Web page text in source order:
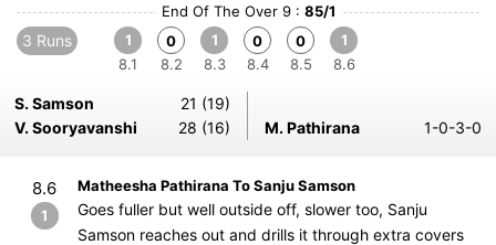
End Of The Over 9 : 85/1
3 Runs
1
8.1
0
8.2
1
8.3
0
8.4
0
8.5
1
8.6
S. Samson
21 (19)
V. Sooryavanshi
28 (16) M. Pathirana 1-0-3-0
8.6
1
Matheesha Pathirana To Sanju Samson
Goes fuller but well outside off, slower too, Sanju
Samson reaches out and drills it through extra covers